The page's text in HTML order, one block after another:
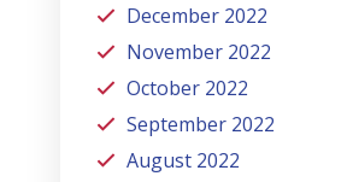
December 2022
November 2022
October 2022
September 2022
August 2022